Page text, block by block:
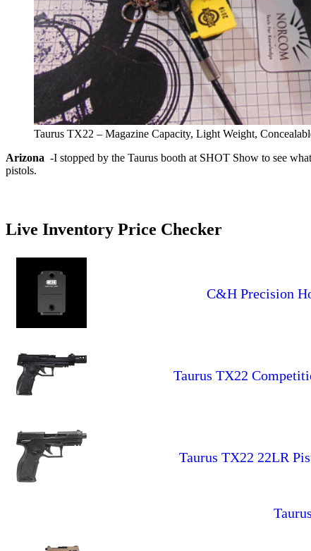
Taurus TX22 – Magazine Capacity, Light Weight,
Arizona -I stopped by the Taurus booth at SHOT Show to see
pistols.
Live Inventory Price Checker
C&H Precision
Taurus TX22
Taurus TX22 22LR